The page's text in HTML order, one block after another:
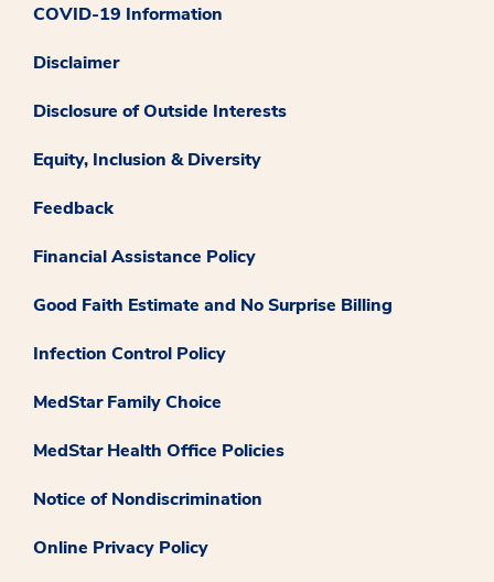
COVID-19 Information
Disclaimer
Disclosure of Outside Interests
Equity, Inclusion & Diversity
Feedback
Financial Assistance Policy
Good Faith Estimate and No Surprise Billing
Infection Control Policy
MedStar Family Choice
MedStar Health Office Policies
Notice of Nondiscrimination
Online Privacy Policy